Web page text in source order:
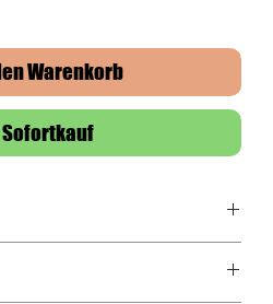
Warenkorb
Sofortkauf